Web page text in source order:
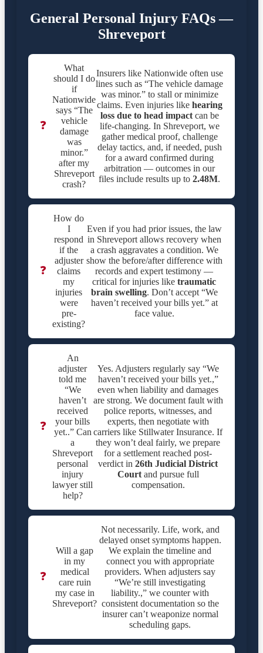
General Personal Injury FAQs —
Shreveport
❓
What
should I do
if
Nationwide
says “The
vehicle
damage
was
minor.”
after my
Shreveport
crash?
Insurers like Nationwide often use
lines such as “The vehicle damage
was minor.” to stall or minimize
claims. Even injuries like hearing
loss due to head impactcan be
life-changing. In Shreveport, we
gather medical proof, challenge
delay tactics, and, if needed, push
for a award confirmed during
arbitration — outcomes in our
files include results up to 2.48M.
❓
How do
I
respond
if the
adjuster
claims
my
injuries
were
pre-
existing?
Even if you had prior issues, the law
in Shreveport allows recovery when
a crash aggravates a condition. We
show the before/after difference with
records and expert testimony —
critical for injuries liketraumatic
brain swelling. Don’t accept “We
haven’t received your bills yet.” at
face value.
❓
An
adjuster
told me
“We
haven’t
received
your bills
yet..” Can
a
Shreveport
personal
injury
lawyer still
help?
Yes. Adjusters regularly say “We
haven’t received your bills yet.,”
even when liability and damages
are strong. We document fault with
police reports, witnesses, and
experts, then negotiate with
carriers like Stillwater Insurance. If
they won’t deal fairly, we prepare
for a settlement reached post-
verdict in 26th Judicial District
Courtand pursue full
compensation.
❓
Will a gap
in my
medical
care ruin
my case in
Shreveport?
Not necessarily. Life, work, and
delayed onset symptoms happen.
We explain the timeline and
connect you with appropriate
providers. When adjusters say
“We’re still investigating
liability.,” we counter with
consistent documentation so the
insurer can’t weaponize normal
scheduling gaps.